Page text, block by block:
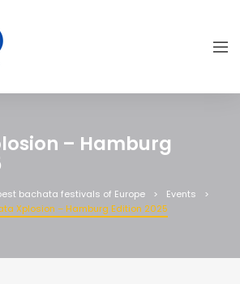
– Hamburg
bachata festivals of Europe
Events
Xplosion – Hamburg Edition 2025